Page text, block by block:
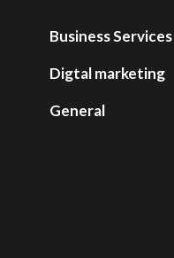
Business Services
Digtal marketing
General